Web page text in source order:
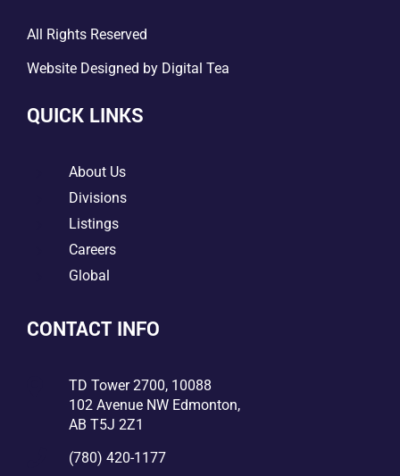
All Rights Reserved
Website Designed by Digital Tea
QUICK LINKS
About Us
Divisions
Listings
Careers
Global
CONTACT INFO
TD Tower 2700, 10088
102 Avenue NW Edmonton,
AB T5J 2Z1
(780) 420-1177